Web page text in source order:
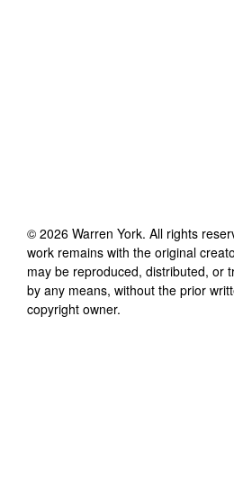
© 2026 Warren York. All rights
work remains with the original
may be reproduced, distributed, or
by any means, without the prior
copyright owner.